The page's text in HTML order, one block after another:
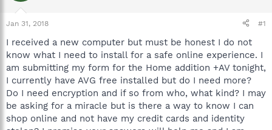
t
a
t
e
r
e
Jan 31, 2018 #1
I received a new computer but must be honest I do not
know what I need to install for a safe online experience. I
am submitting my form for the Home addition +AV tonight,
I currently have AVG free installed but do I need more?
Do I need encryption and if so from who, what kind? I may
be asking for a miracle but is there a way to know I can
shop online and not have my credit cards and identity